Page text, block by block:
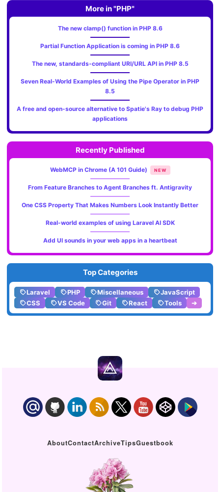
More in "PHP"
The new clamp() function in PHP 8.6
Partial Function Application is coming in PHP 8.6
The new, standards‑compliant URI/URL API in PHP 8.5
Seven Real-World Examples of Using the Pipe Operator in PHP
8.5
A free and open-source alternative to Spatie's Ray to debug PHP
applications
Recently Published
WebMCP in Chrome (A 101 Guide) NEW
From Feature Branches to Agent Branches ft. Antigravity
One CSS Property That Makes Numbers Look Instantly Better
Real-world examples of using Laravel AI SDK
Add UI sounds in your web apps in a heartbeat
Top Categories
Laravel PHP Miscellaneous
JavaScript
CSS
VS Code Git React Tools ➔
AboutContactArchiveTipsGuestbook